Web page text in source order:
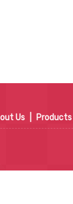
Us Products